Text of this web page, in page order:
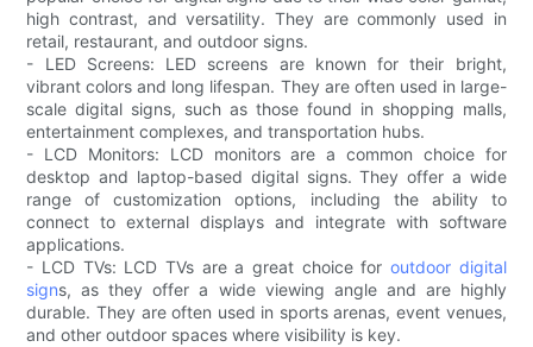
high contrast, and versatility. They are commonly used in
retail, restaurant, and outdoor signs.
- LED Screens: LED screens are known for their bright,
vibrant colors and long lifespan. They are often used in large-
scale digital signs, such as those found in shopping malls,
entertainment complexes, and transportation hubs.
- LCD Monitors: LCD monitors are a common choice for
desktop and laptop-based digital signs. They offer a wide
range of customization options, including the ability to
connect to external displays and integrate with software
applications.
- LCD TVs: LCD TVs are a great choice for outdoor digital
signs, as they offer a wide viewing angle and are highly
durable. They are often used in sports arenas, event venues,
and other outdoor spaces where visibility is key.